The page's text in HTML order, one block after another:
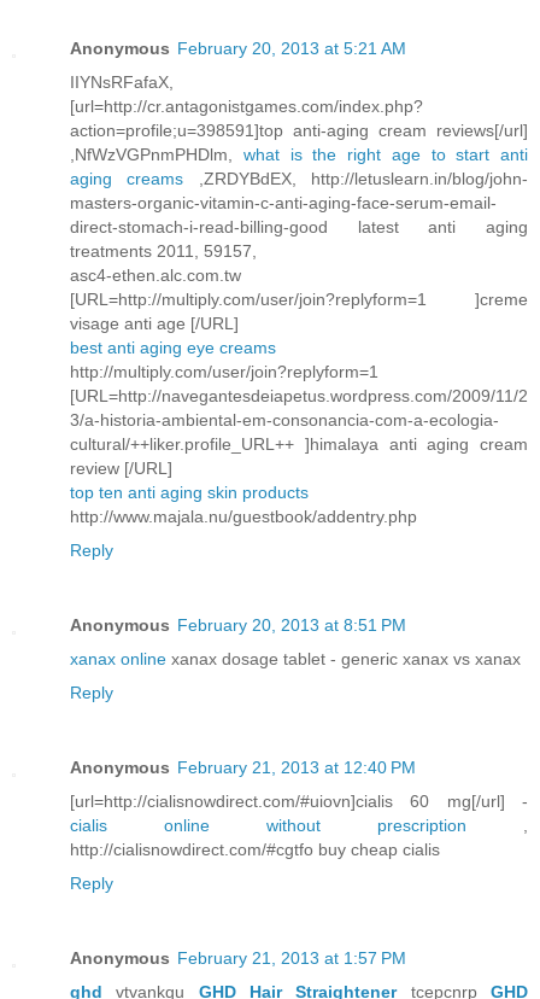
Anonymous February 20, 2013 at 5:21 AM
IIYNsRFafaX,
[url=http://cr.antagonistgames.com/index.php?
action=profile;u=398591]top anti-aging cream reviews[/url]
,NfWzVGPnmPHDlm, what is the right age to start anti
aging creams ,ZRDYBdEX, http://letuslearn.in/blog/john-
masters-organic-vitamin-c-anti-aging-face-serum-email-
direct-stomach-i-read-billing-good latest anti aging
treatments 2011, 59157,
asc4-ethen.alc.com.tw
[URL=http://multiply.com/user/join?replyform=1 ]creme
visage anti age [/URL]
best anti aging eye creams
http://multiply.com/user/join?replyform=1
[URL=http://navegantesdeiapetus.wordpress.com/2009/11/2
3/a-historia-ambiental-em-consonancia-com-a-ecologia-
cultural/++liker.profile_URL++ ]himalaya anti aging cream
review [/URL]
top ten anti aging skin products
http://www.majala.nu/guestbook/addentry.php
Reply
Anonymous February 20, 2013 at 8:51 PM
xanax online xanax dosage tablet - generic xanax vs xanax
Reply
Anonymous February 21, 2013 at 12:40 PM
[url=http://cialisnowdirect.com/#uiovn]cialis 60 mg[/url] -
cialis online without prescription
http://cialisnowdirect.com/#cgtfo buy cheap cialis
Reply
Anonymous February 21, 2013 at 1:57 PM
ghd vtvankqu GHD Hair StraightenertcepcnrpGHD